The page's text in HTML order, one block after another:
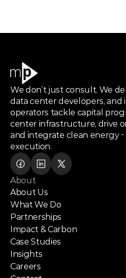
We don’t just consult. We
data center developers,
operators tackle capital
center infrastructure, drive
and integrate clean energy
execution.
About
About Us
What We Do
Partnerships
Impact & Carbon
Case Studies
Insights
Careers